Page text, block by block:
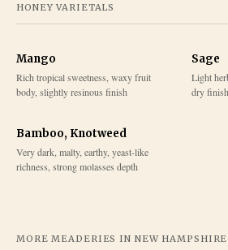
HONEY VARIETALS
Mango
Rich tropical sweetness, waxy fruit
body, slightly resinous finish
Sage
Light
dry finish
Bamboo, Knotweed
Very dark, malty, earthy, yeast-like
richness, strong molasses depth
MORE MEADERIES IN NEW HAMPSHIRE